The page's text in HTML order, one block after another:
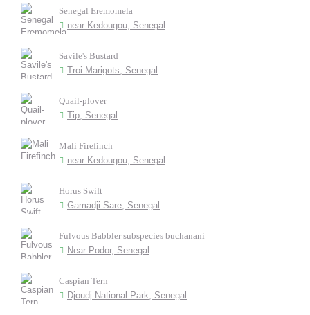
Senegal Eremomela
near Kedougou, Senegal
Savile's Bustard
Troi Marigots, Senegal
Quail-plover
Tip, Senegal
Mali Firefinch
near Kedougou, Senegal
Horus Swift
Gamadji Sare, Senegal
Fulvous Babbler subspecies buchanani
Near Podor, Senegal
Caspian Tern
Djoudj National Park, Senegal